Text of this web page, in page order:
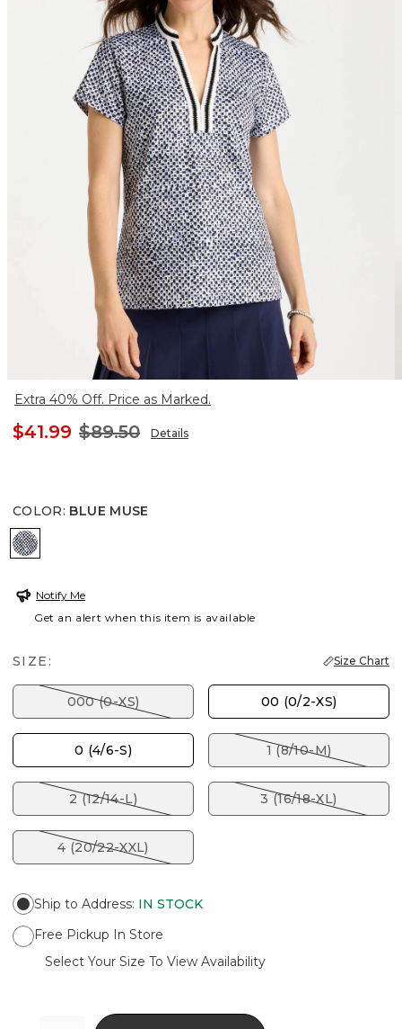
Extra 40% Off. Price as Marked.
$41.99 $89.50 Details
COLOR: BLUE MUSE
BLUE MUSE
Notify Me
Get an alert when this item is available
SIZE: Size Chart
000 (0-XS) 00 (0/2-XS)
0 (4/6-S) 1 (8/10-M)
2 (12/14-L) 3 (16/18-XL)
4 (20/22-XXL)
Ship to Address: IN STOCK
Free Pickup In Store
Select Your Size To View Availability